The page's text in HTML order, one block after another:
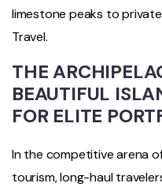
limestone peaks to
Travel.
THE
BEAUTIFUL
FOR ELITE
In the competitive arena
tourism, long-haul